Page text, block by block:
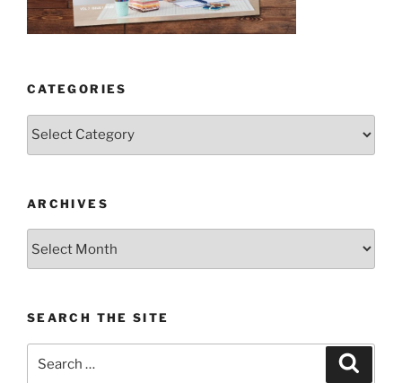
CATEGORIES
Categories
ARCHIVES
SEARCH THE SITE